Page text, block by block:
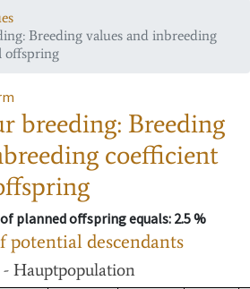
Breeding values and inbreeding
offspring
breeding: Breeding
coefficient
planned offspring equals: 2.5 %
potential descendants
- Hauptpopulation